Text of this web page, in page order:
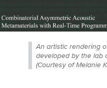
An artistic rendering
developed by the lab
(Courtesy of Melanie